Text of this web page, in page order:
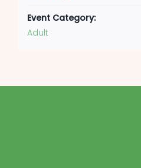
Event Category:
Adult